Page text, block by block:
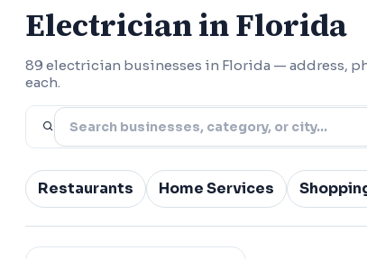
Electrician in Florida
89 electrician businesses in Florida — address,
each.
Restaurants Home Services